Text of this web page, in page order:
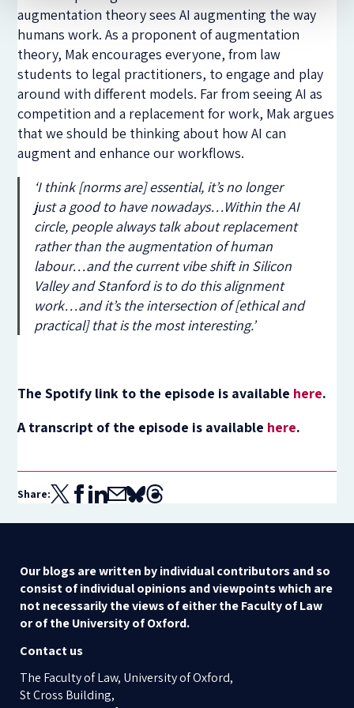
augmentation theory sees AI augmenting the way
humans work. As a proponent of augmentation
theory, Mak encourages everyone, from law
students to legal practitioners, to engage and play
around with different models. Far from seeing AI as
competition and a replacement for work, Mak argues
that we should be thinking about how AI can
augment and enhance our workflows.
‘I think [norms are] essential, it’s no longer
just a good to have nowadays…Within the AI
circle, people always talk about replacement
rather than the augmentation of human
labour…and the current vibe shift in Silicon
Valley and Stanford is to do this alignment
work…and it’s the intersection of [ethical and
practical] that is the most interesting.’
The Spotify link to the episode is available here.
A transcript of the episode is available here.
Share:
Our blogs are written by individual contributors and so
consist of individual opinions and viewpoints which are
not necessarily the views of either the Faculty of Law
or of the University of Oxford.
Contact us
The Faculty of Law, University of Oxford,
St Cross Building,